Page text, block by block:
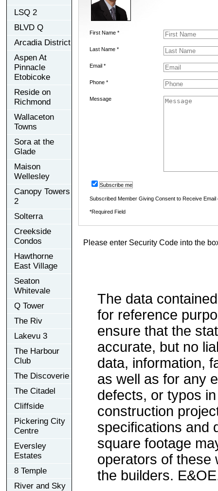
LSQ 2
BLVD Q
Arcadia District
Aspen At
Pinnacle
Etobicoke
Reside on
Richmond
Wallaceton
Towns
Sora at the
Glade
Maison
Wellesley
Canopy Towers
2
Solterra
Creekside
Condos
Hawthorne
East Village
Seaton
Whitevale
Q Tower
The Riv
Lakevu 3
The Harbour
Club
The Discoverie
The Citadel
Cliffside
Pickering City
Centre
Eversley
Estates
8 Temple
River and Sky
First Name *
Last Name *
Email *
Phone *
Message
Subscribe me
Subscribed Member Giving Consent to Receive
*Required Field
Please enter Security Code into the
The data
for reference
ensure that the
accurate, but no
data, information,
as well as for any
defects, or typos
construction
specifications and
square footage
operators of these
the builders.